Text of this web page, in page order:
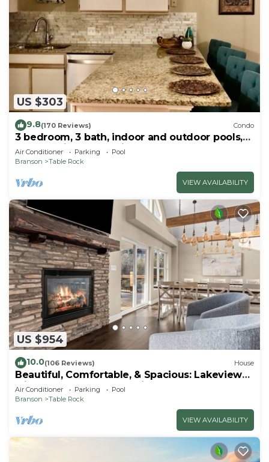
US $303
9.8(170 Reviews) Condo
3 bedroom, 3 bath, indoor and outdoor pools,
2nd floor in gated Pointe Royale
Air Conditioner Parking
Pool
Branson
Table Rock
VIEW AVAILABILITY
US $954
10.0(106 Reviews) House
Beautiful, Comfortable, & Spacious: Lakeview
with Hot Tub and Entertainment Room
Air Conditioner Parking
Pool
Branson
Table Rock
VIEW AVAILABILITY